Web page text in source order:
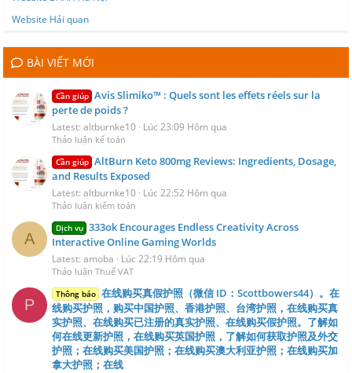
Website Hải quan
BÀI VIẾT MỚI
Cần giúp Avis Slimiko™ : Quels sont les effets réels sur la
perte de poids ?
Latest: altburnke10 Lúc 23:09 Hôm qua
Thảo luận kế toán
Cần giúp AltBurn Keto 800mg Reviews: Ingredients, Dosage,
and Results Exposed
Latest: altburnke10 Lúc 22:52 Hôm qua
Thảo luận kiểm toán
A
Dịch vụ 333ok Encourages Endless Creativity Across
Interactive Online Gaming Worlds
Latest: amoba Lúc 22:19 Hôm qua
Thảo luận Thuế VAT
P
Thông báo 在线购买真假护照（微信 ID：Scottbowers44）。在
线购买护照，购买中国护照、香港护照、台湾护照，在线购买真
实护照、在线购买已注册的真实护照、在线购买假护照。了解如
何在线更新护照，在线购买英国护照，了解如何获取护照及外交
护照；在线购买美国护照；在线购买澳大利亚护照；在线购买加
拿大护照；在线